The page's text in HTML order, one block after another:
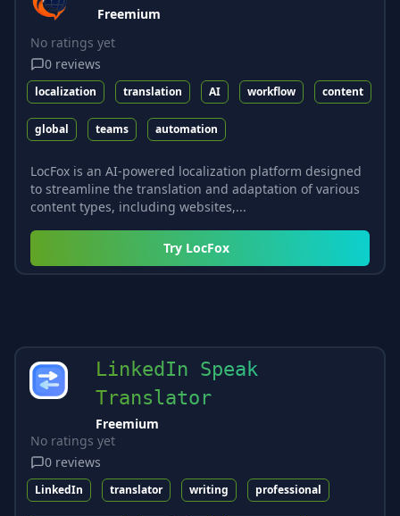
Freemium
No ratings yet
0 reviews
localization translation AI workflow content
global teams automation
LocFox is an AI-powered localization platform designed
to streamline the translation and adaptation of various
content types, including websites,...
Try LocFox
LinkedIn Speak
Translator
Freemium
No ratings yet
0 reviews
LinkedIn translator writing professional